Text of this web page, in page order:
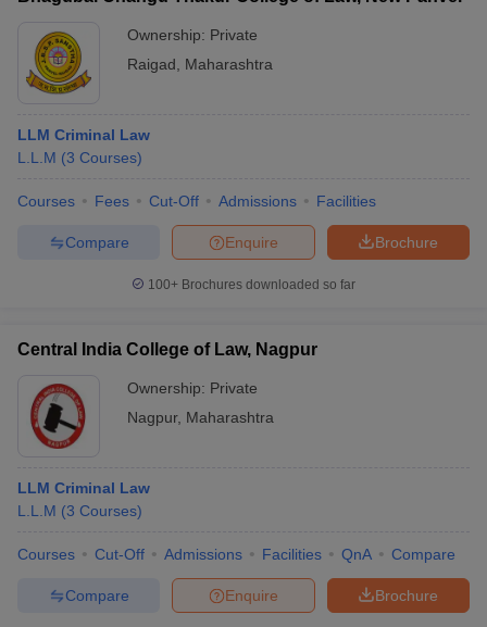
Ownership: Private
Raigad
Maharashtra
LLM Criminal Law
L.L.M (3 Courses)
Courses Fees Cut-Off Admissions Facilities
Brochure
Enquire
Compare
100+ Brochures downloaded so far
Central India College of Law, Nagpur
Ownership: Private
Nagpur, Maharashtra
LLM Criminal Law
L.L.M (3 Courses)
Courses Cut-Off Admissions Facilities QnA Compare
Brochure
Enquire
Compare